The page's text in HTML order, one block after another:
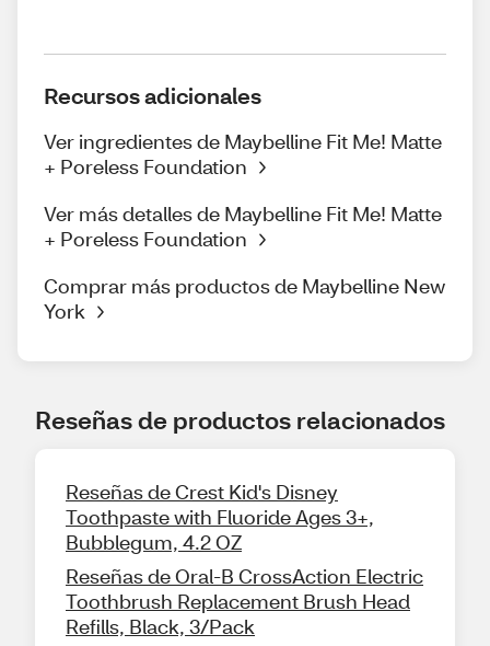
Recursos adicionales
Ver ingredientes de Maybelline Fit Me! Matte
+ Poreless Foundation
Ver más detalles de Maybelline Fit Me! Matte
+ Poreless Foundation
Comprar más productos de Maybelline New
York
Reseñas de productos relacionados
Reseñas de Crest Kid's Disney
Toothpaste with Fluoride Ages 3+,
Bubblegum, 4.2 OZ
Reseñas de Oral-B CrossAction Electric
Toothbrush Replacement Brush Head
Refills, Black, 3/Pack